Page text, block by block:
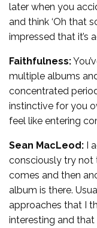
later when you
and think ‘Oh that
impressed that it’s
Faithfulness:
multiple albums
concentrated
instinctive for you
feel like entering
Sean MacLeod: I
consciously try not
comes and then
album is there.
approaches that I
interesting and